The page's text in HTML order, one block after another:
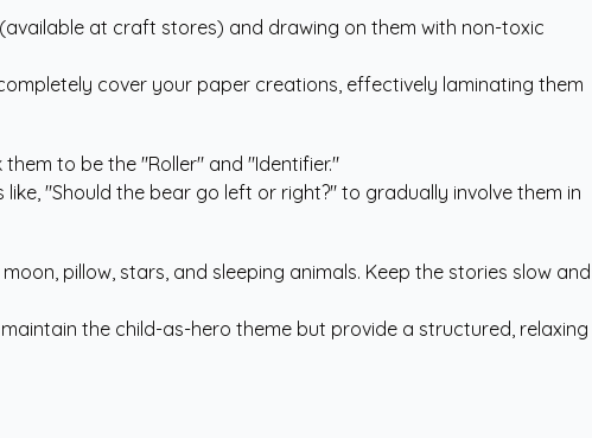
at craft stores) and drawing on them with non-toxic
cover your paper creations, effectively laminating them
to be the "Roller" and "Identifier."
"Should the bear go left or right?" to gradually involve them in
pillow, stars, and sleeping animals. Keep the stories slow and
the child-as-hero theme but provide a structured, relaxing